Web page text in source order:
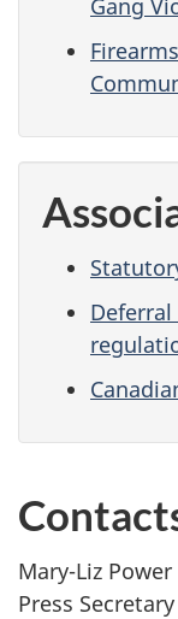
Mary-Liz Power
Press Secretary